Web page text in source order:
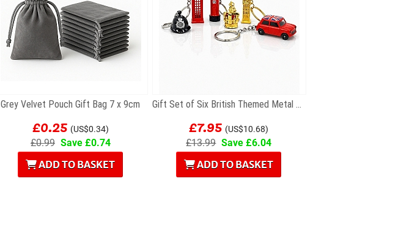
Grey Velvet Pouch Gift Bag 7 x 9cm
£0.25 (US$0.34)
£0.99 Save £0.74
ADD TO BASKET
Gift Set of Six British Themed Metal Keyrings
£7.95 (US$10.68)
£13.99 Save £6.04
ADD TO BASKET